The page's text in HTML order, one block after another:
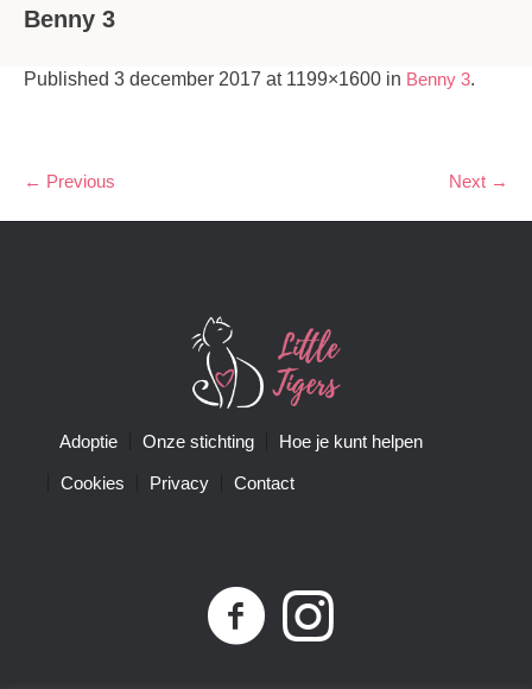
Benny 3
Published 3 december 2017 at 1199×1600 in Benny 3.
← Previous Next →
Adoptie Onze stichting Hoe je kunt helpen
Cookies Privacy Contact